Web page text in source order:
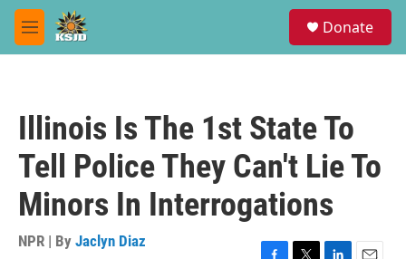
Skip to main content
M
e
Donate
Illinois Is The 1st State To
Tell Police They Can't Lie To
Minors In Interrogations
NPR | By Jaclyn Diaz